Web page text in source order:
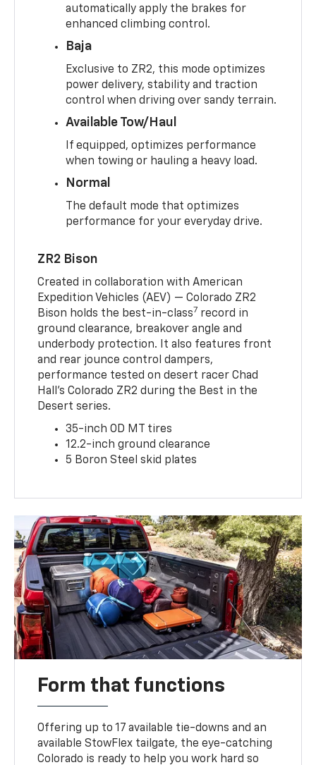
automatically apply the brakes for
enhanced climbing control.
Baja
Exclusive to ZR2, this mode optimizes
power delivery, stability and traction
control when driving over sandy terrain.
Available Tow/Haul
If equipped, optimizes performance
when towing or hauling a heavy load.
Normal
The default mode that optimizes
performance for your everyday drive.
ZR2 Bison
Created in collaboration with American
Expedition Vehicles (AEV) — Colorado ZR2
Bison holds the best-in-class7 record in
ground clearance, breakover angle and
underbody protection. It also features front
and rear jounce control dampers,
performance tested on desert racer Chad
Hall’s Colorado ZR2 during the Best in the
Desert series.
35-inch OD MT tires
12.2-inch ground clearance
5 Boron Steel skid plates
Form that functions
Offering up to 17 available tie-downs and an
available StowFlex tailgate, the eye-catching
Colorado is ready to help you work hard so